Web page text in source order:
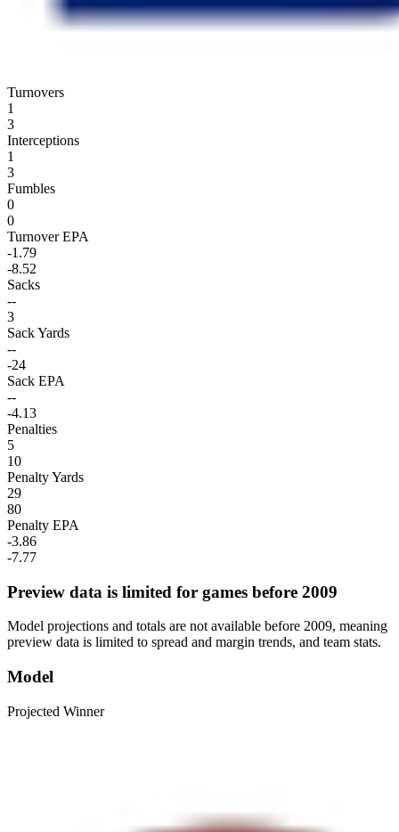
Turnovers
1
3
Interceptions
1
3
Fumbles
0
0
Turnover EPA
-1.79
-8.52
Sacks
--
3
Sack Yards
--
-24
Sack EPA
--
-4.13
Penalties
5
10
Penalty Yards
29
80
Penalty EPA
-3.86
-7.77
Preview data is limited for games before 2009
Model projections and totals are not available before 2009, meaning
preview data is limited to spread and margin trends, and team stats.
Model
Projected Winner